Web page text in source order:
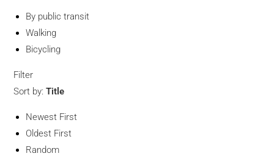
By public transit
Walking
Bicycling
Filter
Sort by:Title
Newest First
Oldest First
Random